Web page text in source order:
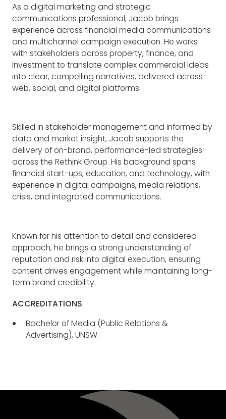
As a digital marketing and strategic
communications professional, Jacob brings
experience across financial media communications
and multichannel campaign execution. He works
with stakeholders across property, finance, and
investment to translate complex commercial ideas
into clear, compelling narratives, delivered across
web, social, and digital platforms.
Skilled in stakeholder management and informed by
data and market insight, Jacob supports the
delivery of on-brand, performance-led strategies
across the Rethink Group. His background spans
financial start-ups, education, and technology, with
experience in digital campaigns, media relations,
crisis, and integrated communications.
Known for his attention to detail and considered
approach, he brings a strong understanding of
reputation and risk into digital execution, ensuring
content drives engagement while maintaining long-
term brand credibility.
ACCREDITATIONS
Bachelor of Media (Public Relations &
Advertising), UNSW.